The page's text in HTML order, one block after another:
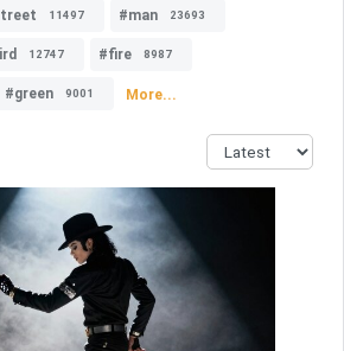
11497 #man 23693
12747 #fire 8987
#green 9001 More...